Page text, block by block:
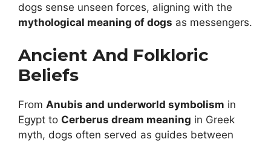
dogs sense unseen forces, aligning with the
mythological meaning of dogs as messengers.
Ancient And Folkloric
Beliefs
From Anubis and underworld symbolism in
Egypt to Cerberus dream meaning in Greek
myth, dogs often served as guides between